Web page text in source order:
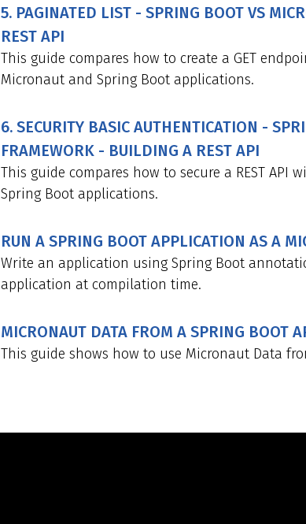
5. PAGINATED LIST - SPRING BOOT VS
REST API
This guide compares how to create a GET
Micronaut and Spring Boot applications.
6. SECURITY BASIC AUTHENTICATION -
FRAMEWORK - BUILDING A REST API
This guide compares how to secure a REST
Spring Boot applications.
RUN A SPRING BOOT APPLICATION AS A
Write an application using Spring Boot
application at compilation time.
MICRONAUT DATA FROM A SPRING BOOT
This guide shows how to use Micronaut Data